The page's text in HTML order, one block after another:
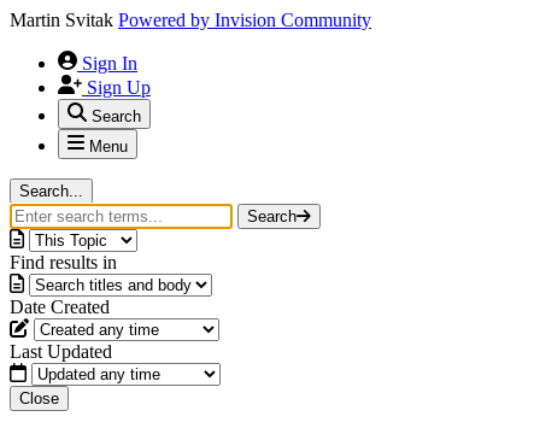
Martin Svitak Powered by Invision Community
Sign In
Sign Up
Search
Menu
Search...
Search
Find results in
Date Created
Last Updated
Close